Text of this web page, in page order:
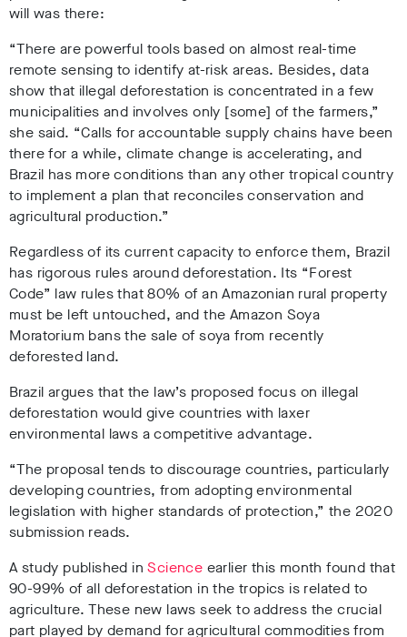
will was there:
“There are powerful tools based on almost real-time
remote sensing to identify at-risk areas. Besides, data
show that illegal deforestation is concentrated in a few
municipalities and involves only [some] of the farmers,”
she said. “Calls for accountable supply chains have been
there for a while, climate change is accelerating, and
Brazil has more conditions than any other tropical country
to implement a plan that reconciles conservation and
agricultural production.”
Regardless of its current capacity to enforce them, Brazil
has rigorous rules around deforestation. Its “Forest
Code” law rules that 80% of an Amazonian rural property
must be left untouched, and the Amazon Soya
Moratorium bans the sale of soya from recently
deforested land.
Brazil argues that the law’s proposed focus on illegal
deforestation would give countries with laxer
environmental laws a competitive advantage.
“The proposal tends to discourage countries, particularly
developing countries, from adopting environmental
legislation with higher standards of protection,” the 2020
submission reads.
A study published inScience earlier this month found that
90-99% of all deforestation in the tropics is related to
agriculture. These new laws seek to address the crucial
part played by demand for agricultural commodities from